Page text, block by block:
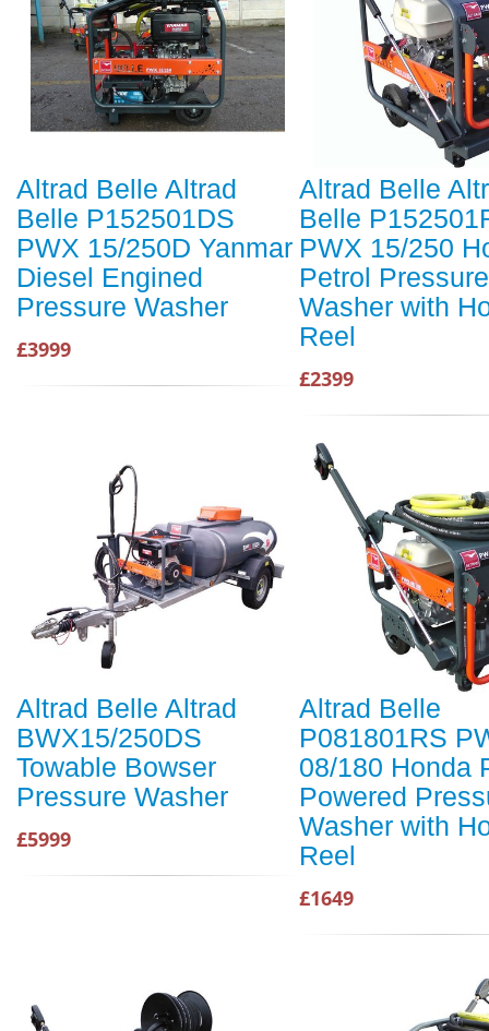
Altrad Belle Altrad
Belle P152501DS
PWX 15/250D Yanmar
Diesel Engined
Pressure Washer
£3999
Altrad Belle
Belle
PWX 15/250
Petrol Pressure
Washer with
Reel
£2399
Altrad Belle Altrad
BWX15/250DS
Towable Bowser
Pressure Washer
£5999
Altrad Belle
P081801RS
08/180 Honda
Powered
Washer with
Reel
£1649